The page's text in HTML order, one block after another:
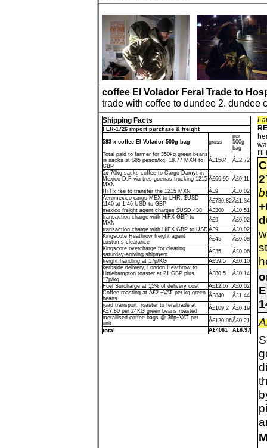
coffee El Volador Feral Trade to
trade with coffee to dundee 2. dundee
Shipping Facts
FER-1726 import purchase & freight
583 x coffee El Volador 500g bag gross
per
500g
bag
Total paid to farmer for 350kg green beans
in sacks at $85 pesos/kg, 18.77 MXN to
GBP
Â£1584 Â£2.72
5x 70kg sacks coffee to Cargo Damyt in
Mexico D.F via tres guerras trucking 1215
MXN
Â£66.95 Â£0.11
Hi Fx fee to transfer the 1215 MXN Â£9
Â£0.02
Aeromexico cargo MEX to LHR, $USD
1140 at 1.46 USD to GBP
Â£780.82Â£1.34
mexico freight agent charges $USD 438
Â£300
Â£0.51
transaction charge with HiFX GBP to
MXN
Â£9
Â£0.02
transaction charge with HiFX GBP to USD Â£9
Â£0.02
Kingscote Heathrow freight agent
customs clearance
Â£45
Â£0.08
Kingscote overcharge for clearing
saturday-arriving shipment
Â£35
Â£0.06
freight handling at 17p/KG
Â£59.5
Â£0.10
kerbside delivery, London Heathrow to
Littlehampton roaster at 21 GBP plus
17p/kg
Â£80.5 Â£0.14
Fuel Surcharge at 15% of delivery cost Â£12.07 Â£0.02
Coffee roasting at Â£2 +VAT per kg green
beans
Â£840
Â£1.44
road transport, roaster to feraltrade at
Â£7.80 per 24KG green beans roasted
Â£109.2 Â£0.19
metallised coffee bags @ 36p+VAT per
unit
Â£120.96Â£0.21
total Â£4061 Â£6.97